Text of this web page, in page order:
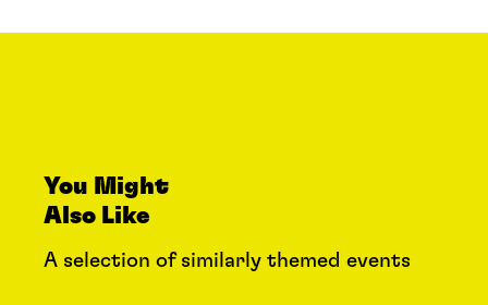
You Might
Also Like
A selection of similarly themed events